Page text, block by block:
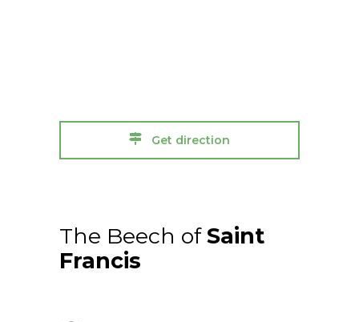
Get direction
The Beech ofSaint
Francis